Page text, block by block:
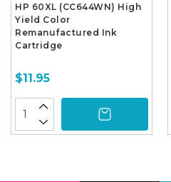
HP 60XL (CC644WN) High
Yield Color
Remanufactured Ink
Cartridge
$11.95